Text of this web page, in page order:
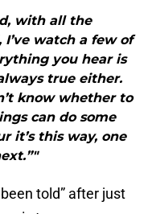
with all the
watch a few of
you hear is
true either.
know whether to
can do some
it’s this way, one
told” after just